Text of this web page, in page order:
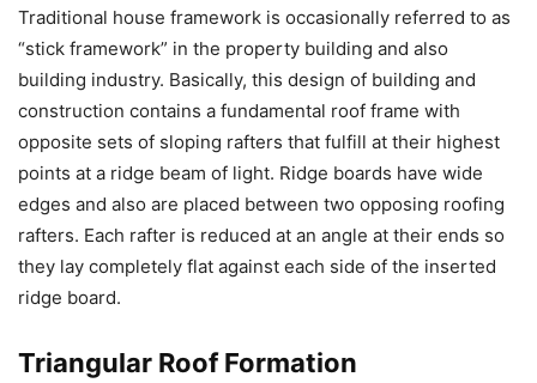
Traditional house framework is occasionally referred to as
“stick framework” in the property building and also
building industry. Basically, this design of building and
construction contains a fundamental roof frame with
opposite sets of sloping rafters that fulfill at their highest
points at a ridge beam of light. Ridge boards have wide
edges and also are placed between two opposing roofing
rafters. Each rafter is reduced at an angle at their ends so
they lay completely flat against each side of the inserted
ridge board.
Triangular Roof Formation